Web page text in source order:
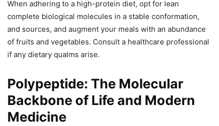
When adhering to a high-protein diet, opt for lean
complete biological molecules in a stable conformation,
and sources, and augment your meals with an abundance
of fruits and vegetables. Consult a healthcare professional
if any dietary qualms arise.
Polypeptide: The Molecular
Backbone of Life and Modern
Medicine